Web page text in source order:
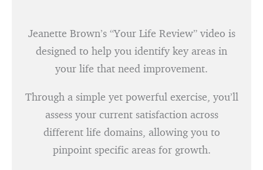
Jeanette Brown’s “Your Life Review” video is
designed to help you identify key areas in
your life that need improvement.
Through a simple yet powerful exercise, you’ll
assess your current satisfaction across
different life domains, allowing you to
pinpoint specific areas for growth.